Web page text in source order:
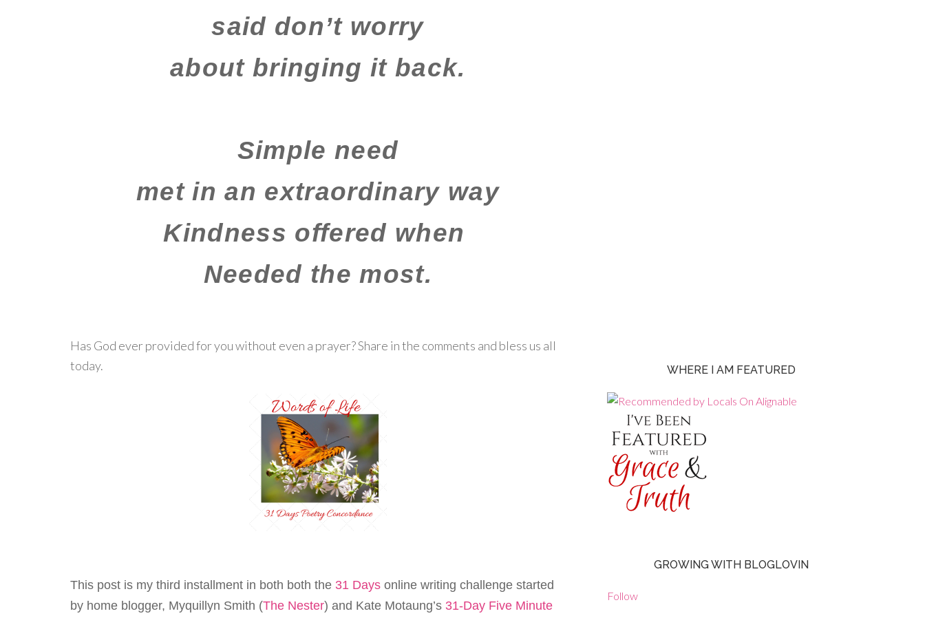
said don’t worry
about bringing it back.
Simple need
met in an extraordinary way
Kindness offered when
Needed the most.
Has God ever provided for you without even a prayer? Share in the comments and bless us all
today.
This post is my third installment in both both the 31 Days online writing challenge started
by home blogger, Myquillyn Smith (The Nester) and Kate Motaung’s 31-Day Five Minute
WHERE I AM FEATURED
GROWING WITH BLOGLOVIN
Follow